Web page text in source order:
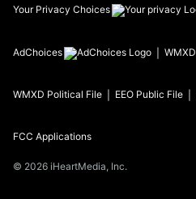
Your Privacy Choices
AdChoices WMXD
WMXD Political File EEO Public File
FCC Applications
© 2026 iHeartMedia, Inc.